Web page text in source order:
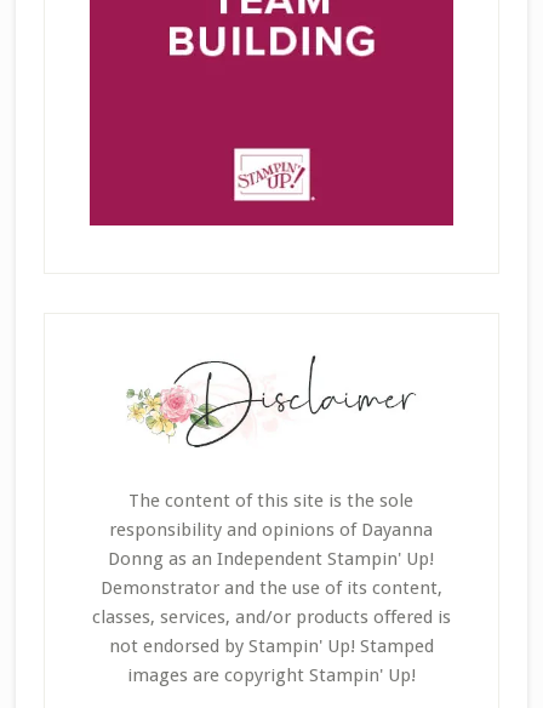
The content of this site is the sole
responsibility and opinions of Dayanna
Donng as an Independent Stampin' Up!
Demonstrator and the use of its content,
classes, services, and/or products offered is
not endorsed by Stampin' Up! Stamped
images are copyright Stampin' Up!